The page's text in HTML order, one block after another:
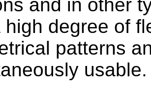
and in other
high degree of
patterns
usable.